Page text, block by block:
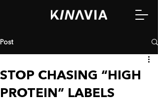
Post
STOP CHASING “HIGH
PROTEIN” LABELS